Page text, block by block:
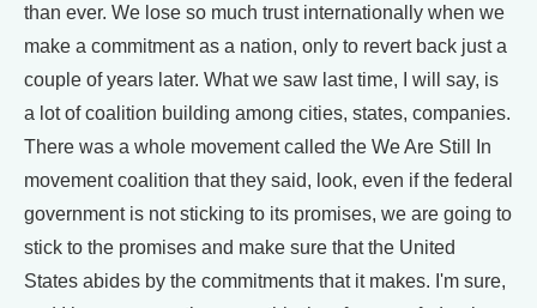
than ever. We lose so much trust internationally when we
make a commitment as a nation, only to revert back just a
couple of years later. What we saw last time, I will say, is
a lot of coalition building among cities, states, companies.
There was a whole movement called the We Are Still In
movement coalition that they said, look, even if the federal
government is not sticking to its promises, we are going to
stick to the promises and make sure that the United
States abides by the commitments that it makes. I'm sure,